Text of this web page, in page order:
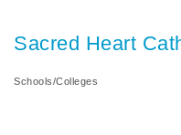
Sacred Heart
Categories
Schools/Colleges